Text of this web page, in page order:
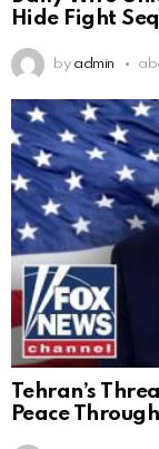
Hide Fight
by admin
Tehran’s
Peace